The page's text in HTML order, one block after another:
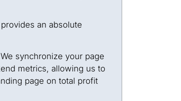
an absolute
We synchronize your page
metrics, allowing us to
page on total profit